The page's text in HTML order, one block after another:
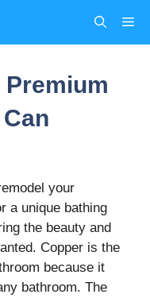
Premium
your
a unique bathing
the beauty and
Copper is the
because it
bathroom. The